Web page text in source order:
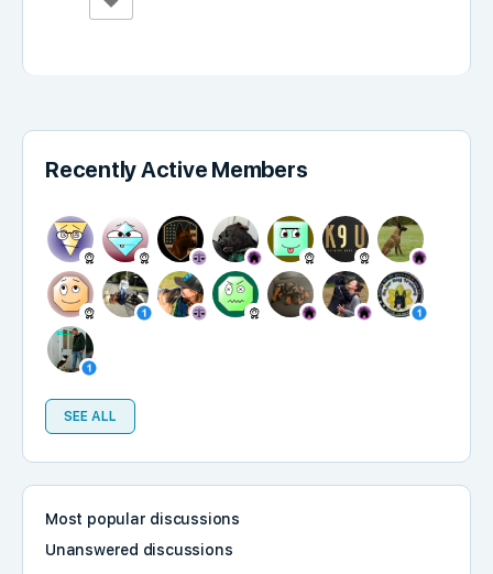
Recently Active Members
SEE ALL
Most popular discussions
Unanswered discussions